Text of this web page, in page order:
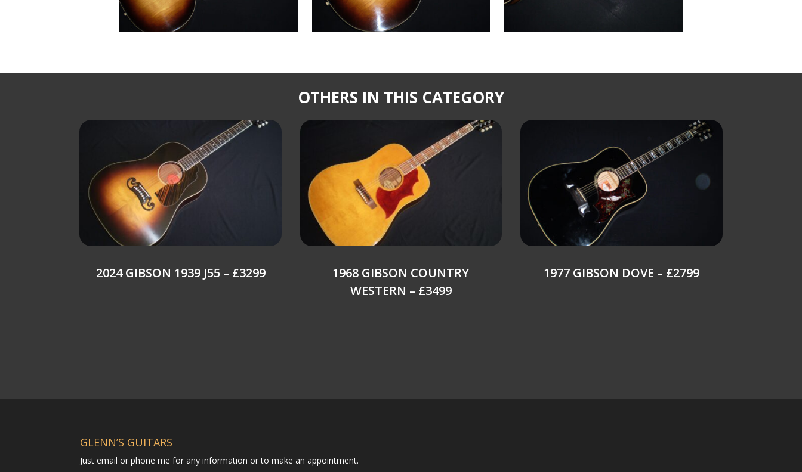
OTHERS IN THIS CATEGORY
2024 GIBSON 1939 J55 – £3299
1968 GIBSON COUNTRY
WESTERN – £3499
1977 GIBSON DOVE – £2799
GLENN’S GUITARS
Just email or phone me for any information or to make an appointment.